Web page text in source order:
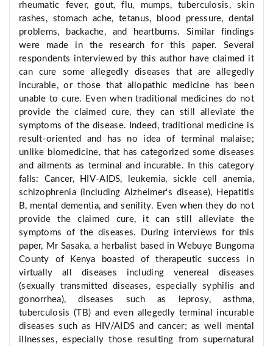
rheumatic fever, gout, flu, mumps, tuberculosis, skin
rashes, stomach ache, tetanus, blood pressure, dental
problems, backache, and heartburns. Similar findings
were made in the research for this paper. Several
respondents interviewed by this author have claimed it
can cure some allegedly diseases that are allegedly
incurable, or those that allopathic medicine has been
unable to cure. Even when traditional medicines do not
provide the claimed cure, they can still alleviate the
symptoms of the disease. Indeed, traditional medicine is
result-oriented and has no idea of terminal malaise;
unlike biomedicine, that has categorized some diseases
and ailments as terminal and incurable. In this category
falls: Cancer, HIV-AIDS, leukemia, sickle cell anemia,
schizophrenia (including Alzheimer's disease), Hepatitis
B, mental dementia, and senility. Even when they do not
provide the claimed cure, it can still alleviate the
symptoms of the diseases. During interviews for this
paper, Mr Sasaka, a herbalist based in Webuye Bungoma
County of Kenya boasted of therapeutic success in
virtually all diseases including venereal diseases
(sexually transmitted diseases, especially syphilis and
gonorrhea), diseases such as leprosy, asthma,
tuberculosis (TB) and even allegedly terminal incurable
diseases such as HIV/AIDS and cancer; as well mental
illnesses, especially those resulting from supernatural